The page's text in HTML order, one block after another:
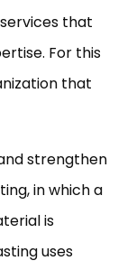
that
For this
that
strengthen
in which a
is
uses